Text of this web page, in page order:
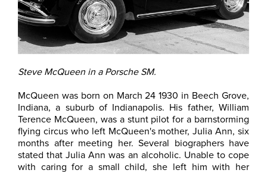
Steve McQueen in a Porsche SM.
McQueen was born on March 24 1930 in Beech Grove,
Indiana, a suburb of Indianapolis. His father, William
Terence McQueen, was a stunt pilot for a barnstorming
flying circus who left McQueen's mother, Julia Ann, six
months after meeting her. Several biographers have
stated that Julia Ann was an alcoholic. Unable to cope
with caring for a small child, she left him with her